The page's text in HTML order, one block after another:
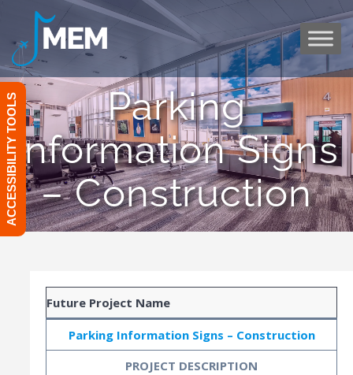
to
content
Parking
Information Signs
– Construction
Future Project Name
Parking Information Signs – Construction
PROJECT DESCRIPTION
ACCESSIBILITY TOOLS